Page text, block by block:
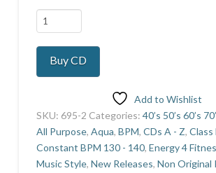
80's
Pop
Collection
quantity
Buy CD
Add to Wishlist
SKU: 695-2 Categories: 40’s 50’s 60’s
All Purpose, Aqua, BPM, CDs A - Z, Class
Constant BPM 130 - 140, Energy 4
Music Style, New Releases, Non Original